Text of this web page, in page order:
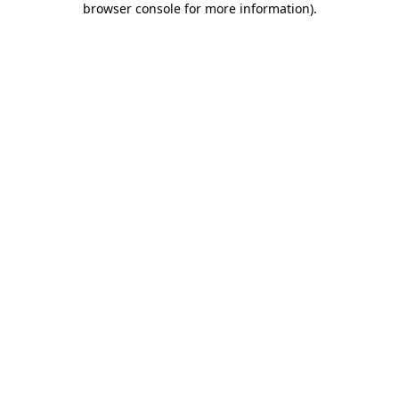
browser console for more information).